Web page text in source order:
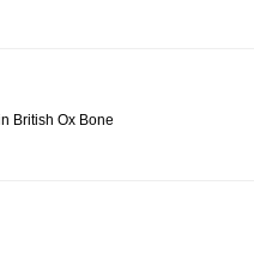
British Ox Bone